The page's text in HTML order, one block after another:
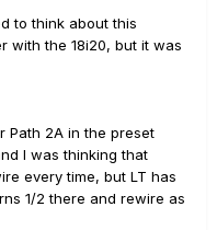
to think about this
with the 18i20, but it was
Path 2A in the preset
I was thinking that
every time, but LT has
1/2 there and rewire as